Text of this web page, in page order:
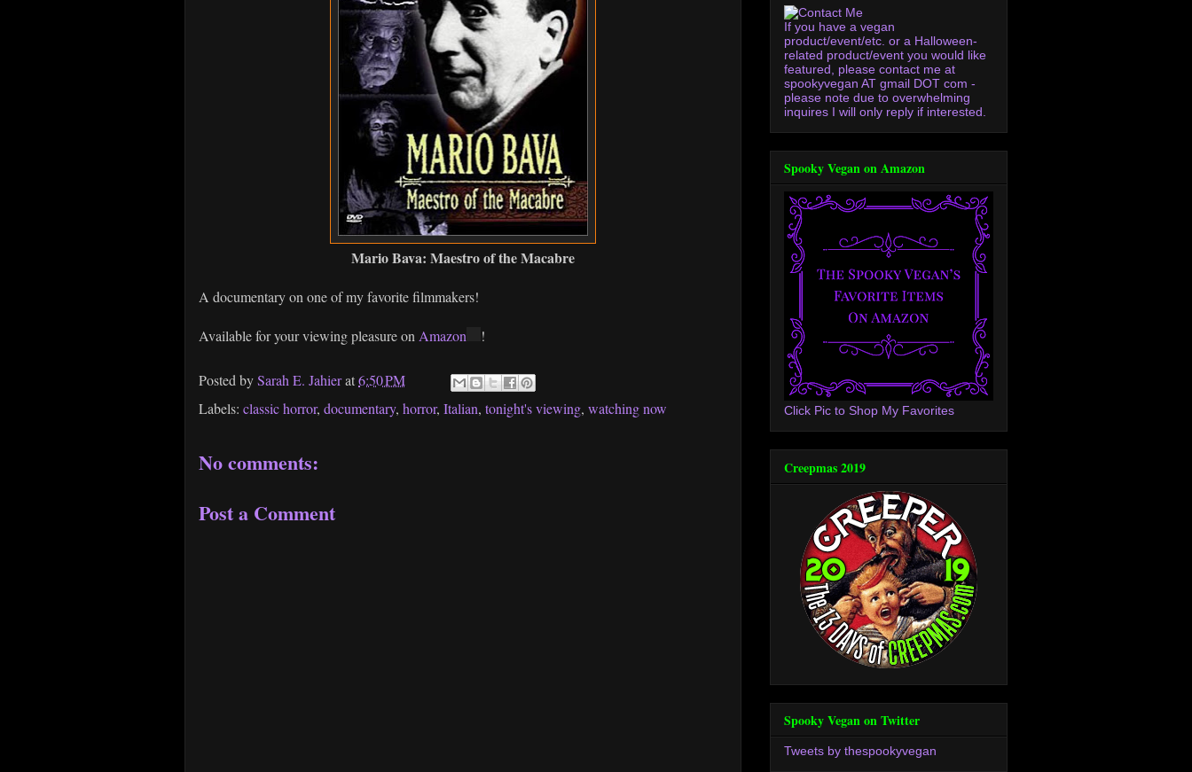
Mario Bava: Maestro of the Macabre
A documentary on one of my favorite filmmakers!
Available for your viewing pleasure on Amazon !
Posted bySarah E. Jahierat6:50 PM
Labels: classic horror, documentary, horror, Italian, tonight's viewing, watching now
No comments:
Post a Comment
If you have a vegan
product/event/etc. or a Halloween-
related product/event you would like
featured, please contact me at
spookyvegan AT gmail DOT com -
please note due to overwhelming
inquires I will only reply if interested.
Spooky Vegan on Amazon
Click Pic to Shop My Favorites
Creepmas 2019
Spooky Vegan on Twitter
Tweets by thespookyvegan